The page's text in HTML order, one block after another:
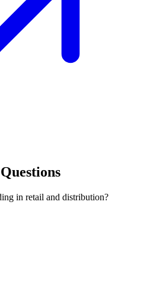
in retail and distribution?